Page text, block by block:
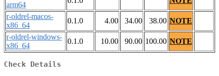
arm64
r-oldrel-macos-
x86_64
0.1.0 4.00 34.00 38.00 NOTE
r-oldrel-windows-
x86_64
0.1.0 10.00 90.00 100.00 NOTE
Check Details